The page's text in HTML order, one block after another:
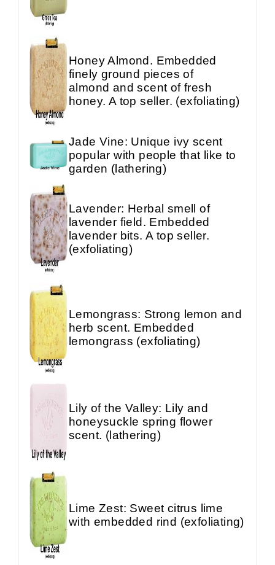
Honey Almond. Embedded
finely ground pieces of
almond and scent of fresh
honey. A top seller. (exfoliating)
Jade Vine: Unique ivy scent
popular with people that like to
garden (lathering)
Lavender: Herbal smell of
lavender field. Embedded
lavender bits. A top seller.
(exfoliating)
Lemongrass: Strong lemon and
herb scent. Embedded
lemongrass (exfoliating)
Lily of the Valley: Lily and
honeysuckle spring flower
scent. (lathering)
Lime Zest: Sweet citrus lime
with embedded rind (exfoliating)